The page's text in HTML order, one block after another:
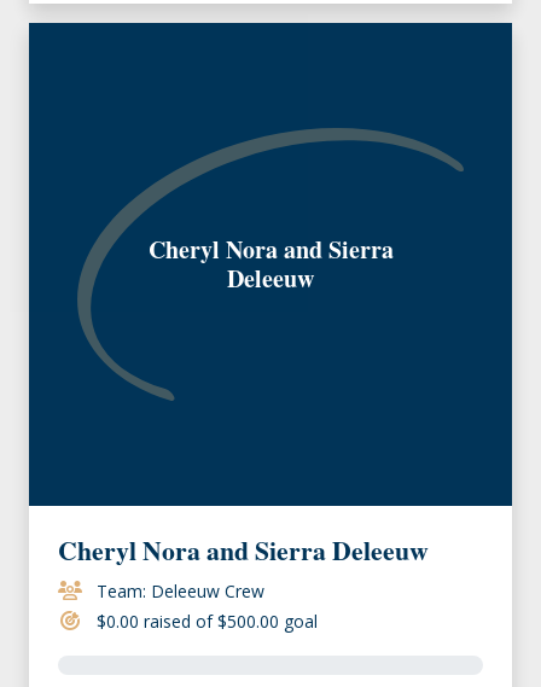
Cheryl Nora and Sierra
Deleeuw
Cheryl Nora and Sierra Deleeuw
Team: Deleeuw Crew
$0.00 raised of $500.00 goal